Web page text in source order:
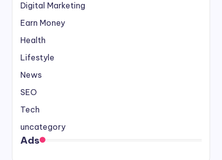
Digital Marketing
Earn Money
Health
Lifestyle
News
SEO
Tech
uncategory
Ads